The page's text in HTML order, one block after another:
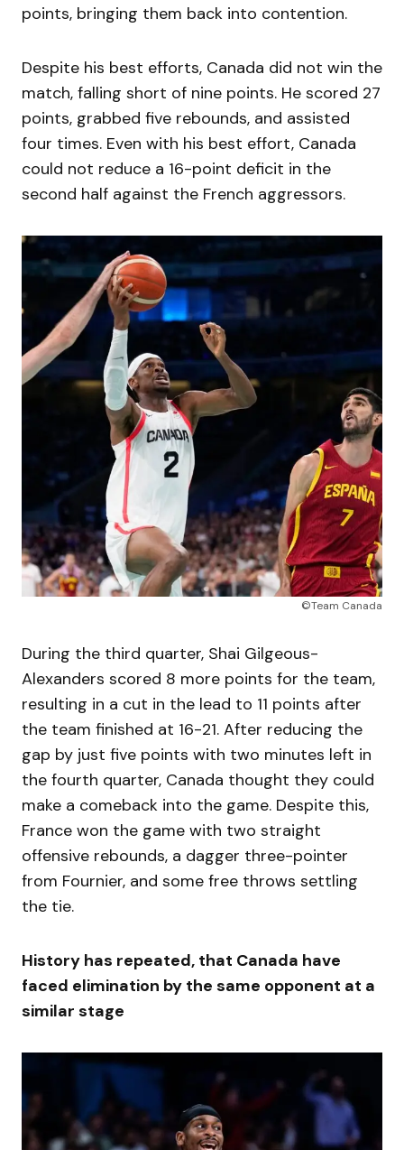
points, bringing them back into contention.
Despite his best efforts, Canada did not win the
match, falling short of nine points. He scored 27
points, grabbed five rebounds, and assisted
four times. Even with his best effort, Canada
could not reduce a 16-point deficit in the
second half against the French aggressors.
©Team Canada
During the third quarter, Shai Gilgeous-
Alexanders scored 8 more points for the team,
resulting in a cut in the lead to 11 points after
the team finished at 16-21. After reducing the
gap by just five points with two minutes left in
the fourth quarter, Canada thought they could
make a comeback into the game. Despite this,
France won the game with two straight
offensive rebounds, a dagger three-pointer
from Fournier, and some free throws settling
the tie.
History has repeated, that Canada have
faced elimination by the same opponent at a
similar stage